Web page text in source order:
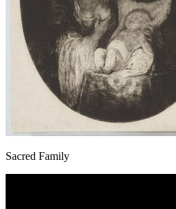
Sacred Family